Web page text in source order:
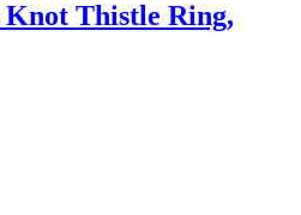
Thistle Ring,